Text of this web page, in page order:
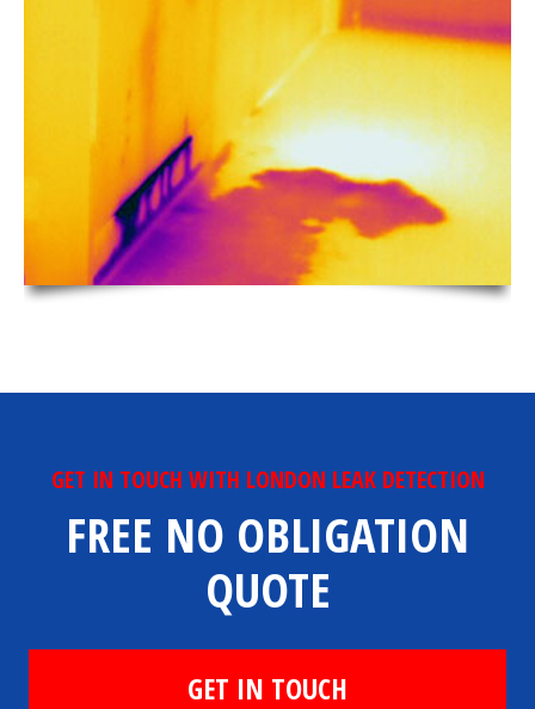
GET IN TOUCH WITH LONDON LEAK DETECTION
FREE NO OBLIGATION
QUOTE
GET IN TOUCH